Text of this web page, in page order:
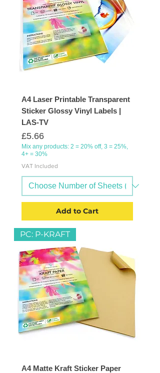
A4 Laser Printable Transparent
Sticker Glossy Vinyl Labels |
LAS-TV
Price
£5.66
Mix any products: 2 = 20% off, 3 = 25%,
4+ = 30%
VAT Included
Add to Cart
PC: P-KRAFT
A4 Matte Kraft Sticker Paper